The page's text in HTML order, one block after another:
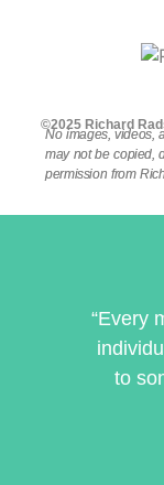
©2025 Richard
No images, videos,
may not be copied,
permission from
“Every
to